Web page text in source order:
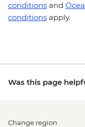
conditions and
conditions apply.
Was this page
Change region